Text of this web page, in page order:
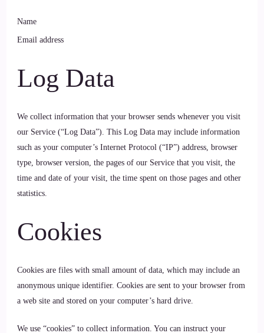
Name
Email address
Log Data
We collect information that your browser sends whenever you visit
our Service (“Log Data”). This Log Data may include information
such as your computer’s Internet Protocol (“IP”) address, browser
type, browser version, the pages of our Service that you visit, the
time and date of your visit, the time spent on those pages and other
statistics.
Cookies
Cookies are files with small amount of data, which may include an
anonymous unique identifier. Cookies are sent to your browser from
a web site and stored on your computer’s hard drive.
We use “cookies” to collect information. You can instruct your